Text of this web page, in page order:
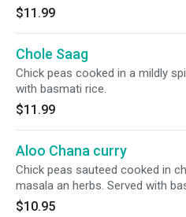
$11.99
Chole Saag
Chick peas cooked in a mildly
with basmati rice.
$11.99
Aloo Chana curry
Chick peas sauteed cooked in
masala an herbs. Served with
$10.95